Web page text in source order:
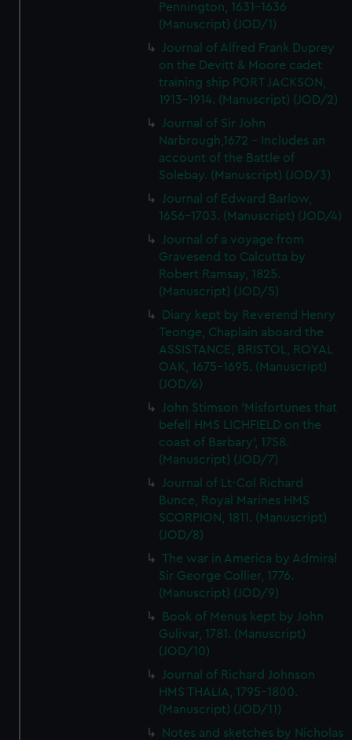
Pennington, 1631-1636
(Manuscript) (JOD/1)
Journal of Alfred Frank Duprey
on the Devitt & Moore cadet
training ship PORT JACKSON,
1913-1914. (Manuscript) (JOD/2)
Journal of Sir John
Narbrough,1672 - Includes an
account of the Battle of
Solebay. (Manuscript) (JOD/3)
Journal of Edward Barlow,
1656-1703. (Manuscript) (JOD/4)
Journal of a voyage from
Gravesend to Calcutta by
Robert Ramsay, 1825.
(Manuscript) (JOD/5)
Diary kept by Reverend Henry
Teonge, Chaplain aboard the
ASSISTANCE, BRISTOL, ROYAL
OAK, 1675-1695. (Manuscript)
(JOD/6)
John Stimson 'Misfortunes that
befell HMS LICHFIELD on the
coast of Barbary', 1758.
(Manuscript) (JOD/7)
Journal of Lt-Col Richard
Bunce, Royal Marines HMS
SCORPION, 1811. (Manuscript)
(JOD/8)
The war in America by Admiral
Sir George Collier, 1776.
(Manuscript) (JOD/9)
Book of Menus kept by John
Gulivar, 1781. (Manuscript)
(JOD/10)
Journal of Richard Johnson
HMS THALIA, 1795-1800.
(Manuscript) (JOD/11)
Notes and sketches by Nicholas